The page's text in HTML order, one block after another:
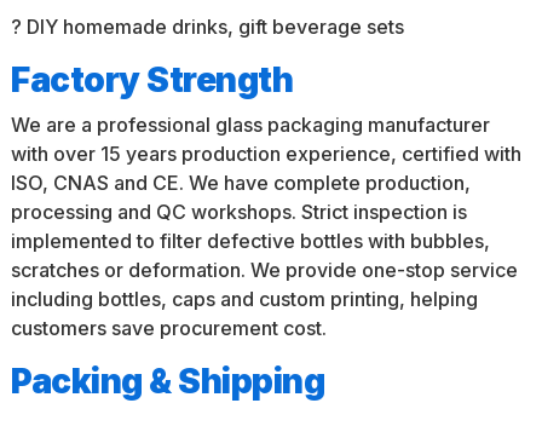
? DIY homemade drinks, gift beverage sets
Factory Strength
We are a professional glass packaging manufacturer
with over 15 years production experience, certified with
ISO, CNAS and CE. We have complete production,
processing and QC workshops. Strict inspection is
implemented to filter defective bottles with bubbles,
scratches or deformation. We provide one-stop service
including bottles, caps and custom printing, helping
customers save procurement cost.
Packing & Shipping